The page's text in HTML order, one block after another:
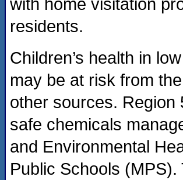
with home visitation
residents.
Children’s health in
may be at risk from
other sources. Region
safe chemicals
and Environmental
Public Schools